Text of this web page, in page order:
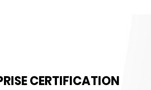
CERTIFICATION